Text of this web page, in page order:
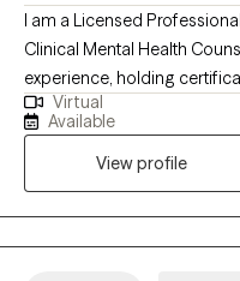
I am a Licensed
Clinical Mental Health
experience, holding
Specialist (CBIS), Certified
Positive Behavior Support
Counselor (NCC),
Certified Rehabilitation
centered counseling to a
individual’s unique
Virtual
Available
View profile